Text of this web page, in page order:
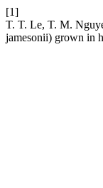
[1]
T. T. Le, T. M.
jamesonii) grown in